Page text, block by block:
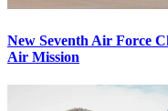
New Seventh Air Force
Air Mission